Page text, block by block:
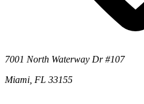
7001 North Waterway Dr #107
Miami, FL 33155